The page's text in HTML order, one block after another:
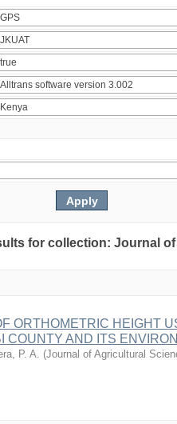
for collection: Journal
ORTHOMETRIC HEIGHT
COUNTY AND ITS
P. A. (Journal of Agricultural